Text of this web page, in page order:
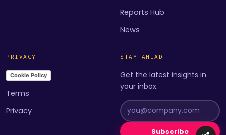
Reports Hub
News
PRIVACY
Cookie Policy
Terms
Privacy
STAY AHEAD
Get the latest insights in
your inbox.
Subscribe